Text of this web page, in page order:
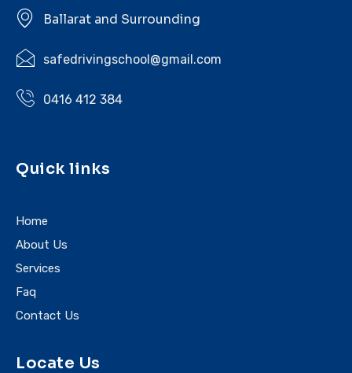
Ballarat and Surrounding
safedrivingschool@gmail.com
0416 412 384
Quick links
Home
About Us
Services
Faq
Contact Us
Locate Us